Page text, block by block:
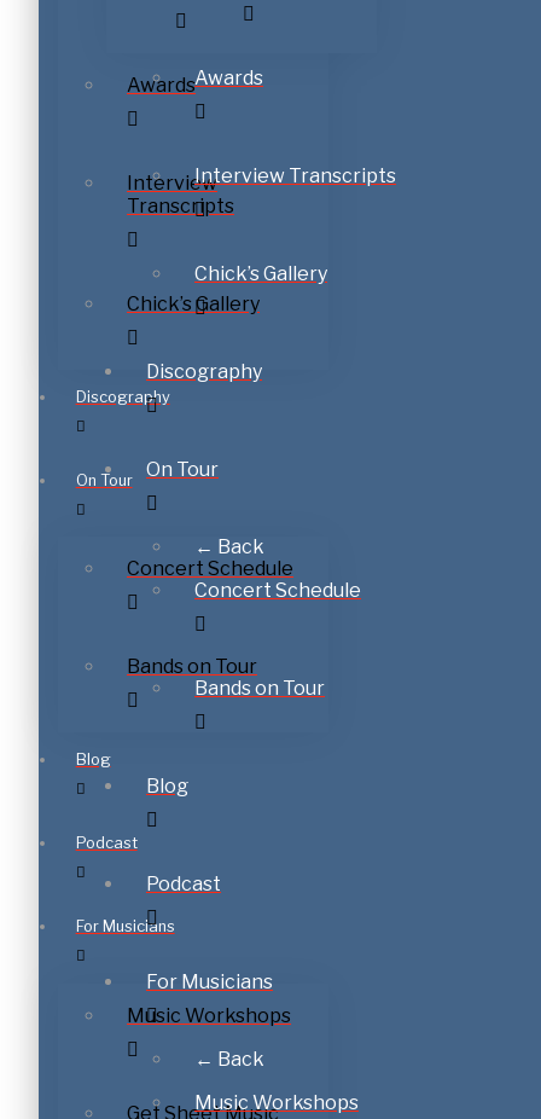
Awards
Interview
Transcripts
Chick’s Gallery
Discography
On Tour
Concert Schedule
Bands on Tour
Blog
Podcast
For Musicians
Music Workshops
Get Sheet Music
Awards
Interview Transcripts
Chick’s Gallery
Discography
On Tour
← Back
Concert Schedule
Bands on Tour
Blog
Podcast
For Musicians
← Back
Music Workshops